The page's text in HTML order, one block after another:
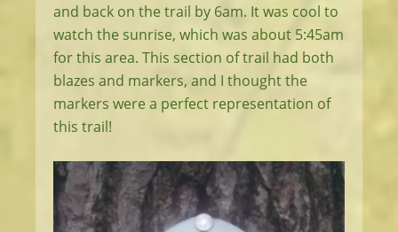
and back on the trail by 6am. It was cool to
watch the sunrise, which was about 5:45am
for this area. This section of trail had both
blazes and markers, and I thought the
markers were a perfect representation of
this trail!